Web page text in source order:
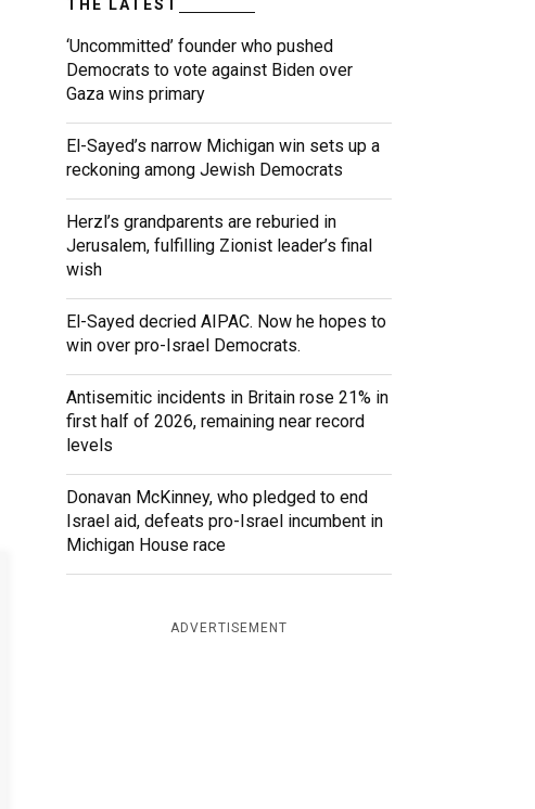
THE LATEST
‘Uncommitted’ founder who pushed
Democrats to vote against Biden over
Gaza wins primary
El-Sayed’s narrow Michigan win sets up a
reckoning among Jewish Democrats
Herzl’s grandparents are reburied in
Jerusalem, fulfilling Zionist leader’s final
wish
El-Sayed decried AIPAC. Now he hopes to
win over pro-Israel Democrats.
Antisemitic incidents in Britain rose 21% in
first half of 2026, remaining near record
levels
Donavan McKinney, who pledged to end
Israel aid, defeats pro-Israel incumbent in
Michigan House race
ADVERTISEMENT